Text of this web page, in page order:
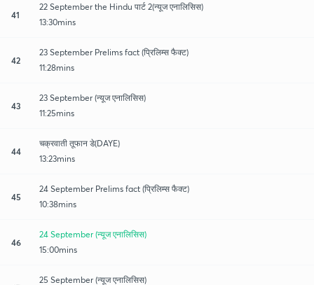
41
22 September the Hindu पार्ट 2(न्यूज एनालिसिस)
13:30mins
42
23 September Prelims fact (प्रिलिम्स फैक्ट)
11:28mins
43
23 September (न्यूज एनालिसिस)
11:25mins
44
चक्रवाती तूफान डे(DAYE)
13:23mins
45
24 September Prelims fact (प्रिलिम्स फैक्ट)
10:38mins
46
24 September (न्यूज एनालिसिस)
15:00mins
25 September (न्यूज एनालिसिस)